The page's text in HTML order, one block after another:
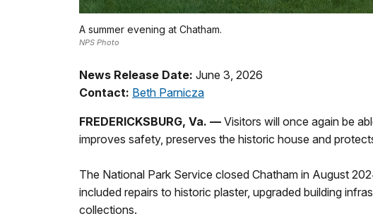
A summer evening at Chatham.
NPS Photo
News Release Date: June 3, 2026
Contact: Beth Parnicza
FREDERICKSBURG, Va. — Visitors will once again be
improves safety, preserves the historic house and
The National Park Service closed Chatham in August
included repairs to historic plaster, upgraded building
collections.